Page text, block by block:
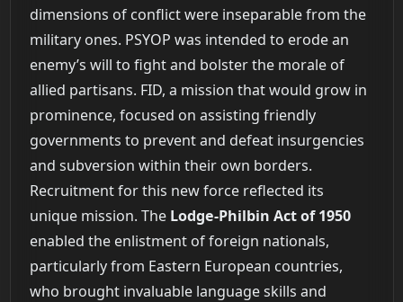
dimensions of conflict were inseparable from the
military ones. PSYOP was intended to erode an
enemy’s will to fight and bolster the morale of
allied partisans. FID, a mission that would grow in
prominence, focused on assisting friendly
governments to prevent and defeat insurgencies
and subversion within their own borders.
Recruitment for this new force reflected its
unique mission. The Lodge-Philbin Act of 1950
enabled the enlistment of foreign nationals,
particularly from Eastern European countries,
who brought invaluable language skills and